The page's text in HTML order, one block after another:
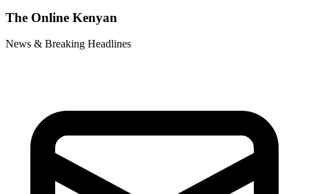
The Online Kenyan
News & Breaking Headlines